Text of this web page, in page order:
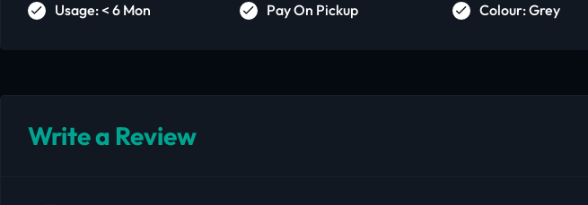
Usage: < 6 Mon Pay On Pickup Colour: Grey
Write a Review